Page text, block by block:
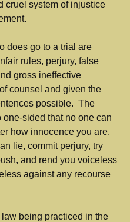
cruel system of injustice
does go to a trial are
rules, perjury, false
gross ineffective
counsel and given the
possible.  The
one-sided that no one can
how innocence you are.
lie, commit perjury, try
and rend you voiceless
against any recourse
being practiced in the